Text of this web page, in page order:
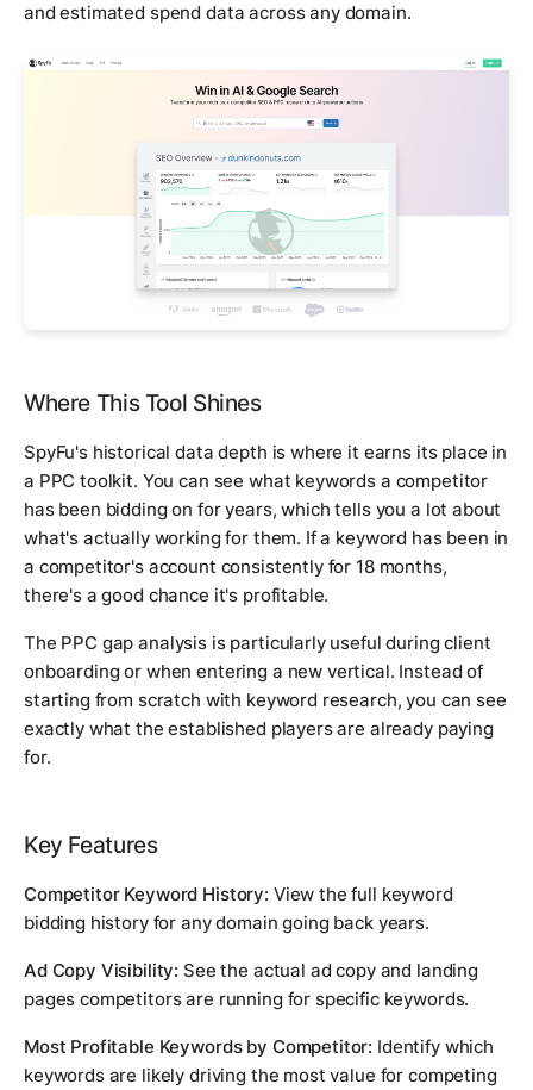
and estimated spend data across any domain.
Where This Tool Shines
SpyFu's historical data depth is where it earns its place in
a PPC toolkit. You can see what keywords a competitor
has been bidding on for years, which tells you a lot about
what's actually working for them. If a keyword has been in
a competitor's account consistently for 18 months,
there's a good chance it's profitable.
The PPC gap analysis is particularly useful during client
onboarding or when entering a new vertical. Instead of
starting from scratch with keyword research, you can see
exactly what the established players are already paying
for.
Key Features
Competitor Keyword History: View the full keyword
bidding history for any domain going back years.
Ad Copy Visibility: See the actual ad copy and landing
pages competitors are running for specific keywords.
Most Profitable Keywords by Competitor: Identify which
keywords are likely driving the most value for competing